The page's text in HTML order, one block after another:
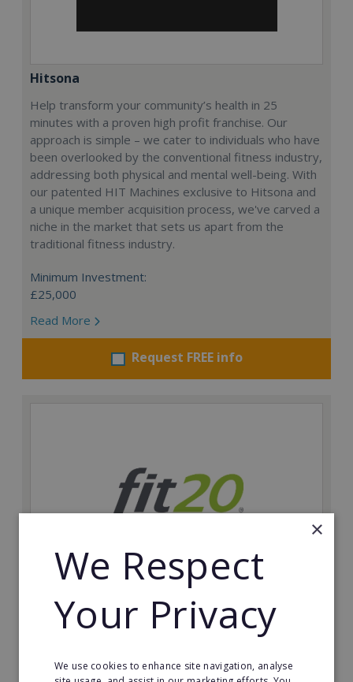
Hitsona
Help transform your community’s health in 25
minutes with a proven high profit franchise. Our
approach is simple – we cater to individuals who have
been overlooked by the conventional fitness industry,
addressing both physical and mental well-being. With
our patented HIT Machines exclusive to Hitsona and
a unique member acquisition process, we've carved a
niche in the market that sets us apart from the
traditional fitness industry.
Minimum Investment:
£25,000
Read More
Request FREE info
fit20
Possibly the only future-proof fitness franchise with
and change lives, including yours…
×
We Respect
Your Privacy
We use cookies to enhance site navigation, analyse